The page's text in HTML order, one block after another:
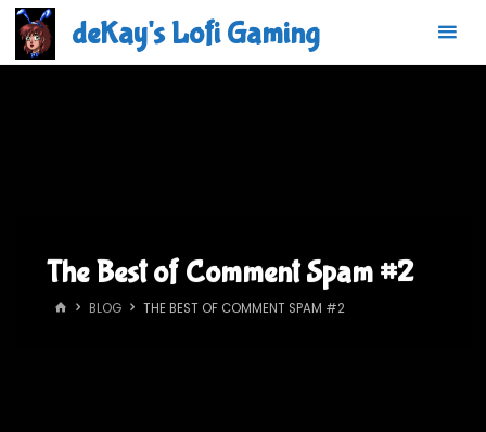
Skip
content
deKay's Lofi Gaming
The Best of Comment Spam #2
HOMEBLOG THE BEST OF COMMENT SPAM #2